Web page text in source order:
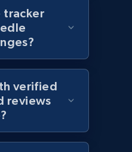
Start now
Final price,
and more.
tracker
verified
reviews